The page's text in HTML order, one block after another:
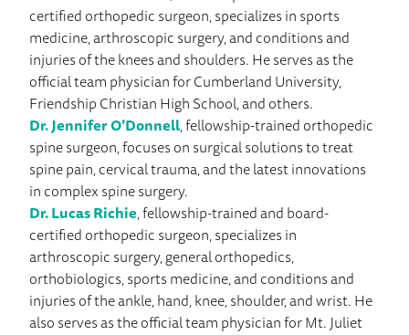
certified orthopedic surgeon, specializes in sports
medicine, arthroscopic surgery, and conditions and
injuries of the knees and shoulders. He serves as the
official team physician for Cumberland University,
Friendship Christian High School, and others.
Dr. Jennifer O’Donnell, fellowship-trained orthopedic
spine surgeon, focuses on surgical solutions to treat
spine pain, cervical trauma, and the latest innovations
in complex spine surgery.
Dr. Lucas Richie, fellowship-trained and board-
certified orthopedic surgeon, specializes in
arthroscopic surgery, general orthopedics,
orthobiologics, sports medicine, and conditions and
injuries of the ankle, hand, knee, shoulder, and wrist. He
also serves as the official team physician for Mt. Juliet